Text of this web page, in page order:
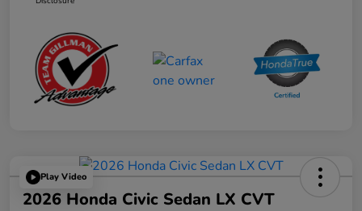
Play Video
2026 Honda Civic Sedan LX CVT